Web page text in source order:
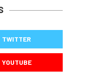
TWITTER
YOUTUBE